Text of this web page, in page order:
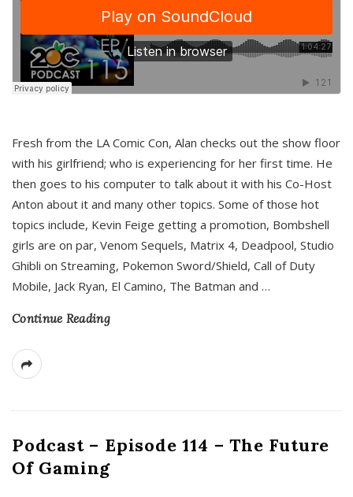
Fresh from the LA Comic Con, Alan checks out the show floor
with his girlfriend; who is experiencing for her first time. He
then goes to his computer to talk about it with his Co-Host
Anton about it and many other topics. Some of those hot
topics include, Kevin Feige getting a promotion, Bombshell
girls are on par, Venom Sequels, Matrix 4, Deadpool, Studio
Ghibli on Streaming, Pokemon Sword/Shield, Call of Duty
Mobile, Jack Ryan, El Camino, The Batman and …
Continue Reading
Podcast – Episode 114 – The Future
Of Gaming